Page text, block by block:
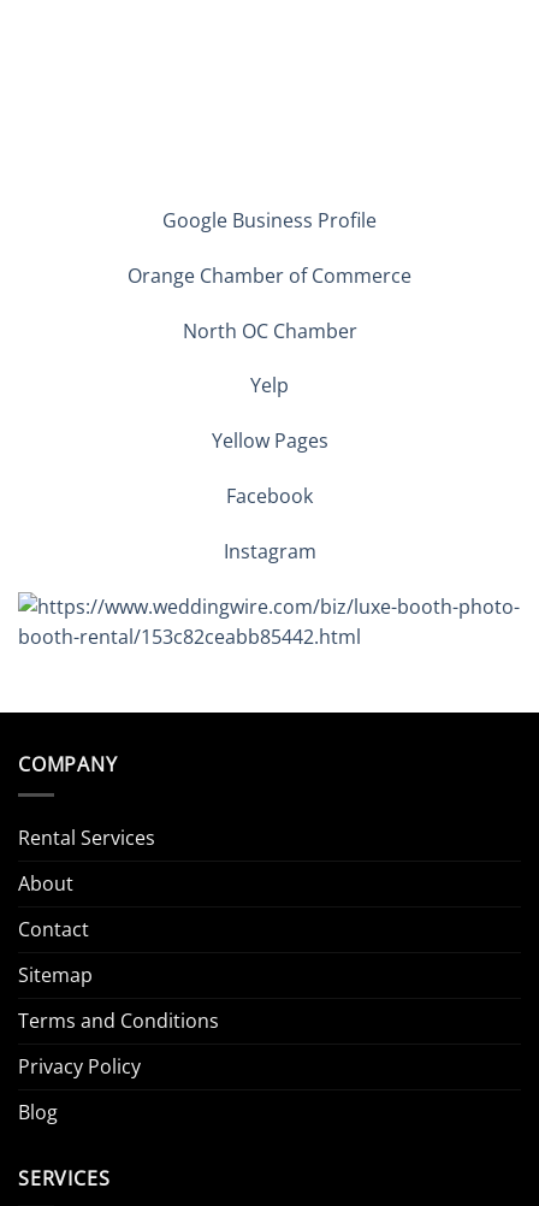
Google Business Profile
Orange Chamber of Commerce
North OC Chamber
Yelp
Yellow Pages
Facebook
Instagram
COMPANY
Rental Services
About
Contact
Sitemap
Terms and Conditions
Privacy Policy
Blog
SERVICES